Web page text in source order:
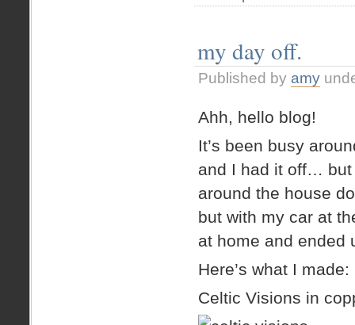
my day off.
Published by amy
Ahh, hello blog!
It’s been busy
and I had it off… but
around the house
but with my car at
at home and ended
Here’s what I made:
Celtic Visions in